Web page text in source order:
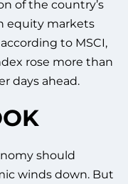
of the country’s
equity markets
to MSCI,
rose more than
days ahead.
should
winds down. But